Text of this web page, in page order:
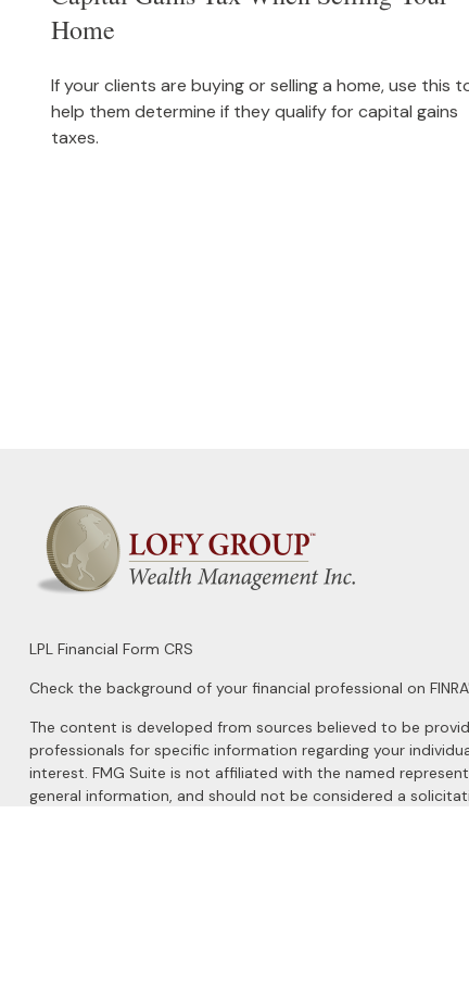
Home
If your clients are buying or selling a home, use this
help them determine if they qualify for capital gains
taxes.
LPL Financial Form CRS
Check the background of your financial professional on
The content is developed from sources believed to be
professionals for specific information regarding your
interest. FMG Suite is not affiliated with the named
general information, and should not be considered a